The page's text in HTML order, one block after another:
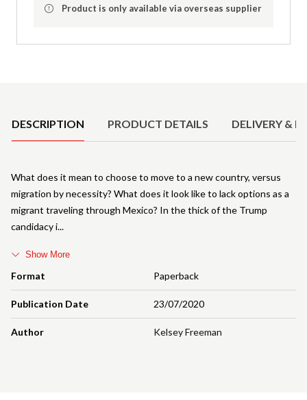
Product is only available via overseas supplier
DESCRIPTION PRODUCT DETAILS DELIVERY &
Format Paperback
Publication Date 23/07/2020
Author Kelsey Freeman
What does it mean to choose to move to a new country, versus
migration by necessity? What does it look like to lack options as a
migrant traveling through Mexico? In the thick of the Trump
candidacy i
Show More